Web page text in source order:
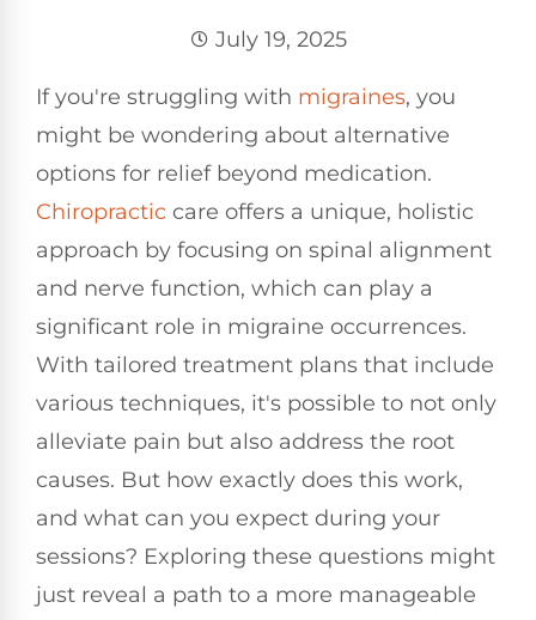
July 19, 2025
If you're struggling with migraines, you
might be wondering about alternative
options for relief beyond medication.
Chiropractic care offers a unique, holistic
approach by focusing on spinal alignment
and nerve function, which can play a
significant role in migraine occurrences.
With tailored treatment plans that include
various techniques, it's possible to not only
alleviate pain but also address the root
causes. But how exactly does this work,
and what can you expect during your
sessions? Exploring these questions might
just reveal a path to a more manageable